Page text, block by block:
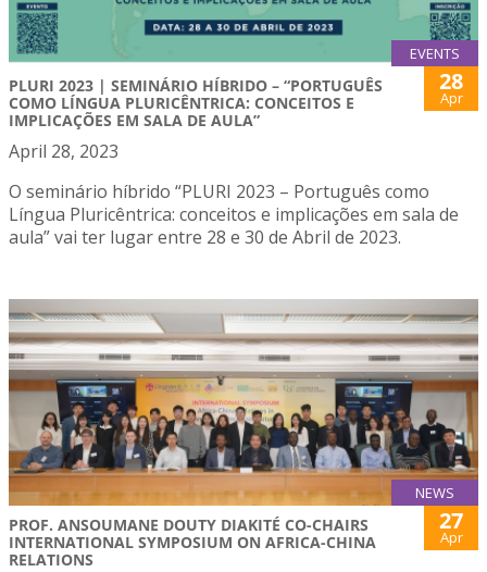
EVENTS
PLURI 2023 | SEMINÁRIO HÍBRIDO – “PORTUGUÊS
COMO LÍNGUA PLURICÊNTRICA: CONCEITOS E
IMPLICAÇÕES EM SALA DE AULA”
28
Apr
April 28, 2023
O seminário híbrido “PLURI 2023 – Português como
Língua Pluricêntrica: conceitos e implicações em sala de
aula” vai ter lugar entre 28 e 30 de Abril de 2023.
NEWS
PROF. ANSOUMANE DOUTY DIAKITÉ CO-CHAIRS
INTERNATIONAL SYMPOSIUM ON AFRICA-CHINA
RELATIONS
27
Apr